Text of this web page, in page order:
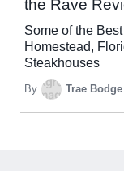
the Rave
Some of the
Homestead,
Steakhouses
By Trae Bodge